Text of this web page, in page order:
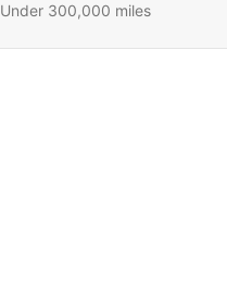
Under 300,000 miles